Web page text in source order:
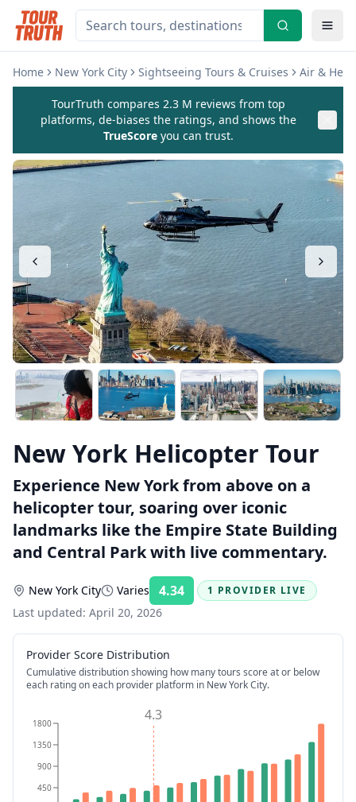
Home New York City Sightseeing Tours & Cruises Air &
TourTruth compares 2.3 M reviews from top
platforms, de-biases the ratings, and shows the
TrueScore you can trust.
New York Helicopter Tour
Experience New York from above on a
helicopter tour, soaring over iconic
landmarks like the Empire State Building
and Central Park with live commentary.
New York City Varies 4.34 Rating:
1 PROVIDER LIVE
Last updated: April 20, 2026
Provider Score Distribution
Cumulative distribution showing how many tours score at or below
each rating on each provider platform in New York City.
450
900
1350
1800 4.3